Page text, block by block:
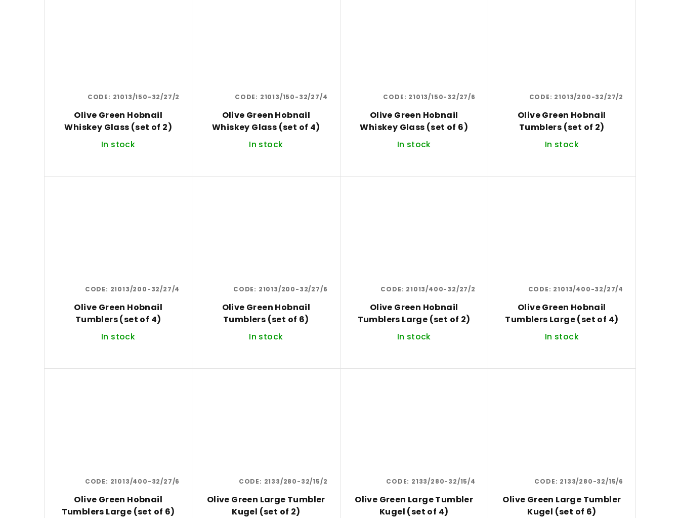
Olive Green Hobnail
Whiskey Glass (set of 2)
In stock
CODE: 21013/150-32/27/2
Olive Green Hobnail
Whiskey Glass (set of 4)
In stock
CODE: 21013/150-32/27/4
Olive Green Hobnail
Whiskey Glass (set of 6)
In stock
CODE: 21013/150-32/27/6
Olive Green Hobnail
Tumblers (set of 2)
In stock
CODE: 21013/200-32/27/2
Olive Green Hobnail
Tumblers (set of 4)
In stock
CODE: 21013/200-32/27/4
Olive Green Hobnail
Tumblers (set of 6)
In stock
CODE: 21013/200-32/27/6
Olive Green Hobnail
Tumblers Large (set of 2)
In stock
CODE: 21013/400-32/27/2
Olive Green Hobnail
Tumblers Large (set of 4)
In stock
CODE: 21013/400-32/27/4
Olive Green Hobnail
Tumblers Large (set of 6)
CODE: 21013/400-32/27/6
Olive Green Large Tumbler
Kugel (set of 2)
CODE: 2133/280-32/15/2
Olive Green Large Tumbler
Kugel (set of 4)
CODE: 2133/280-32/15/4
Olive Green Large Tumbler
Kugel (set of 6)
CODE: 2133/280-32/15/6